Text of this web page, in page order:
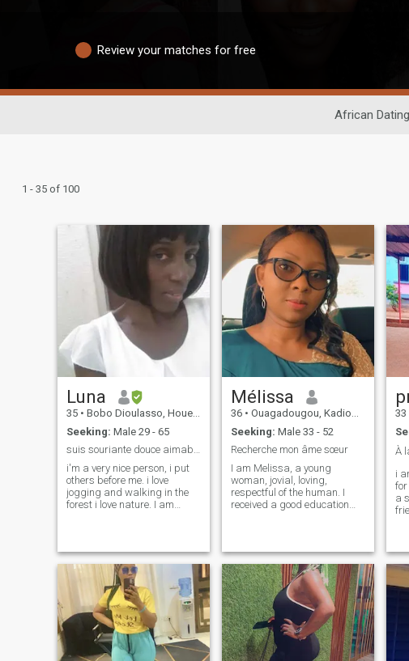
Review your matches for free
African Dating
1 - 35 of 100
Luna
35 • Bobo Dioulasso, Houet, Burkina Faso
Seeking: Male 29 - 65
suis souriante douce aimable gentille.
i'm a very nice person, i put
others before me. i love
jogging and walking in the
forest i love nature. I am
and spent the rest of my life
with . A man who has inner
beauty.
Mélissa
36 • Ouagadougou, Kadiogo, Burkina Faso
Seeking: Male 33 - 52
Recherche mon âme sœur
I am Melissa, a young
woman, jovial, loving,
respectful of the human. I
received a good education
respectful of social values
and different cultures. I have
a young food company that
I'm trying to get going. I like
traveling, movies, dining out,
ballads. Family matters a lot
to me.
33
i
a
as